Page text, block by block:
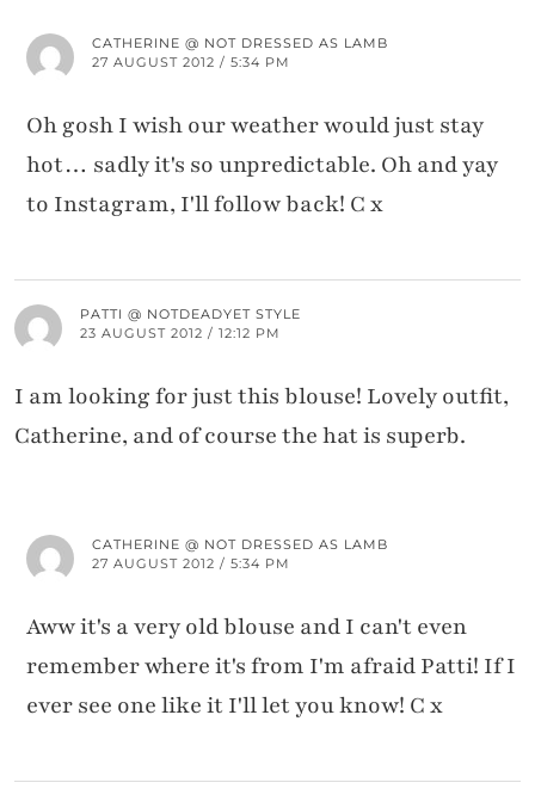
CATHERINE @ NOT DRESSED AS LAMB
27 AUGUST 2012 / 5:34 PM
Oh gosh I wish our weather would just stay
hot… sadly it's so unpredictable. Oh and yay
to Instagram, I'll follow back! C x
PATTI @ NOTDEADYET STYLE
23 AUGUST 2012 / 12:12 PM
I am looking for just this blouse! Lovely outfit,
Catherine, and of course the hat is superb.
CATHERINE @ NOT DRESSED AS LAMB
27 AUGUST 2012 / 5:34 PM
Aww it's a very old blouse and I can't even
remember where it's from I'm afraid Patti! If I
ever see one like it I'll let you know! C x